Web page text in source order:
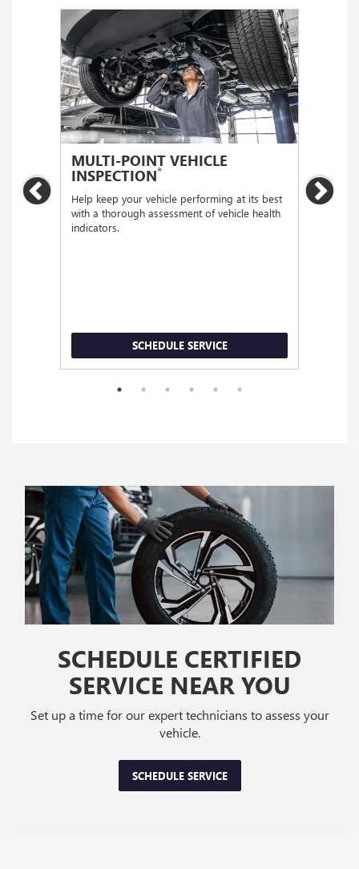
Previous
MULTI-POINT VEHICLE
INSPECTION*
Help keep your vehicle performing at its best
with a thorough assessment of vehicle health
indicators.
SCHEDULE SERVICE
SCHEDULE CERTIFIED
SERVICE NEAR YOU
Set up a time for our expert technicians to assess your
vehicle.
SCHEDULE SERVICE